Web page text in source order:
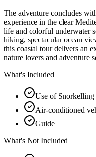
The adventure concludes
experience in the clear
life and colorful underwater
hiking, spectacular ocean
this coastal tour delivers an
nature lovers and adventure
What's Included
Use of Snorkelling
Air-conditioned
Guide
What's Not Included